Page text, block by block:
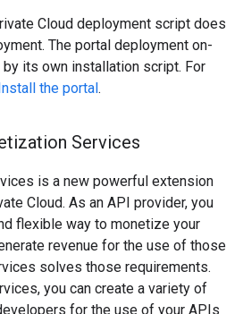
Cloud deployment script does
The portal deployment on-
its own installation script. For
the portal.
Services
is a new powerful extension
Cloud. As an API provider, you
flexible way to monetize your
revenue for the use of those
solves those requirements.
you can create a variety of
for the use of your APIs